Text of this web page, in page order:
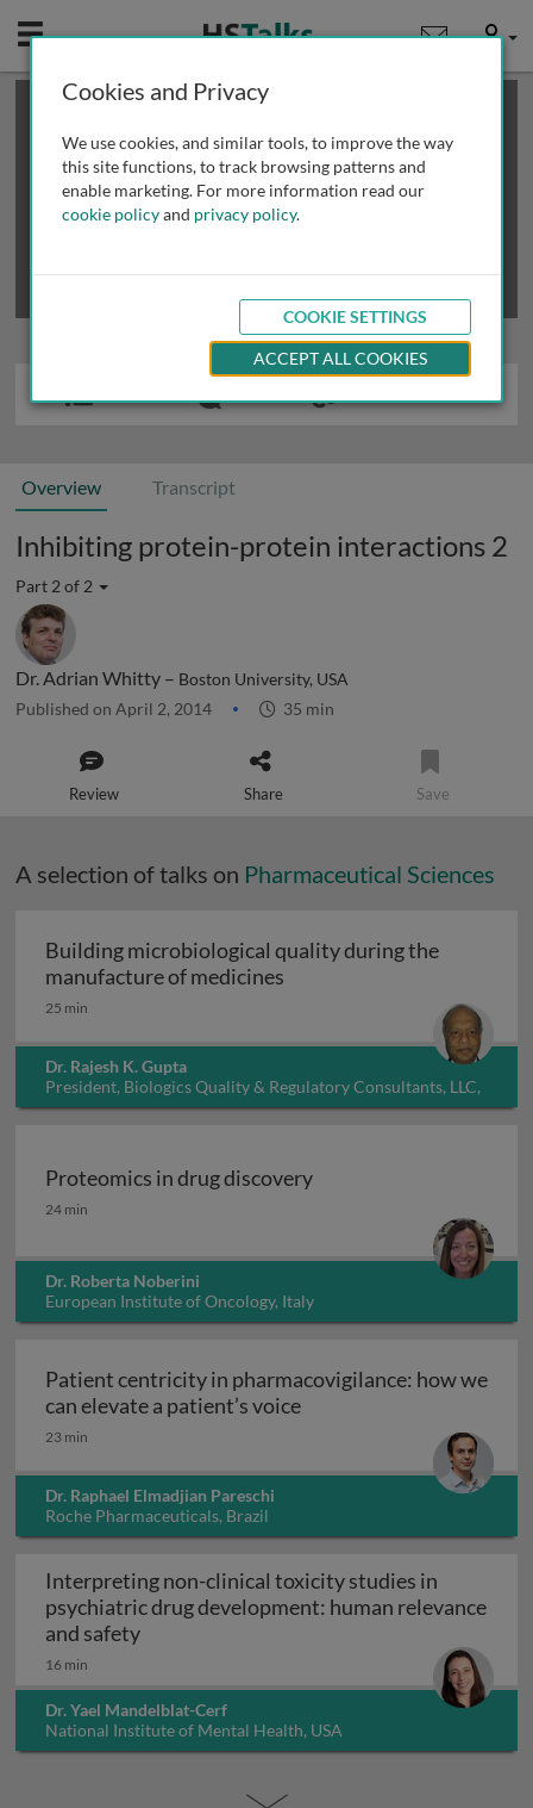
Mobile User
This is a limited length demo talk; you may
review methods of
obtaining more access
Overview Transcript
Inhibiting protein-protein interactions 2
Part 2 of 2
Dr. Adrian Whitty – Boston University, USA
Published on April 2, 2014 35 min
Review Share Save
A selection of talks on Pharmaceutical Sciences
Building microbiological quality during the
manufacture of medicines
25 min
Dr. Rajesh K. Gupta
President, Biologics Quality & Regulatory Consultants, LLC,
USA
Proteomics in drug discovery
Proteomics in drug discovery
24 min
Dr. Roberta Noberini
European Institute of Oncology, Italy
Patient centricity in pharmacovigilance: how we
can elevate a patient’s voicePatient centricity in
23 min
Dr. Raphael Elmadjian Pareschi
Roche Pharmaceuticals, Brazil
Interpreting non-clinical toxicity studies in
psychiatric drug development: human relevance
and safetyInterpreting non-clinical toxicity studies
16 min
Dr. Yael Mandelblat-Cerf
National Institute of Mental Health, USA
Cookies and Privacy
We use cookies, and similar tools, to improve the way
this site functions, to track browsing patterns and
enable marketing. For more information read our
cookie policyand privacy policy.
COOKIE SETTINGS
ACCEPT ALL COOKIES